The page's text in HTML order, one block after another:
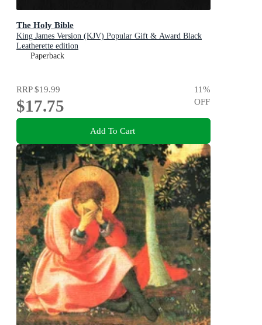
The Holy Bible
King James Version (KJV) Popular Gift & Award Black
Leatherette edition
Paperback
RRP$19.99
$17.75
11%
OFF
Add To Cart